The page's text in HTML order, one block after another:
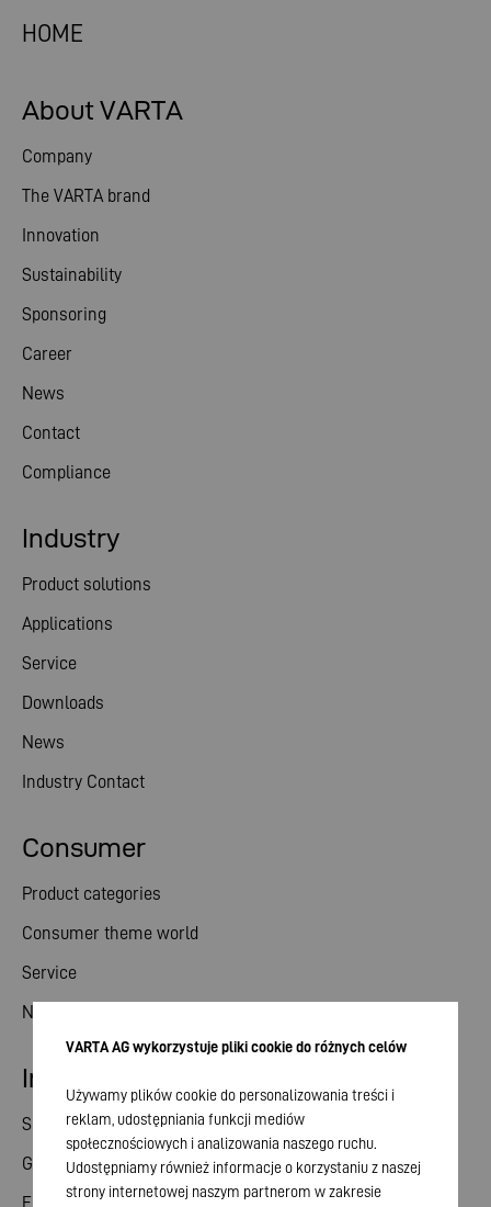
HOME
About VARTA
Company
The VARTA brand
Innovation
Sustainability
Sponsoring
Career
News
Contact
Compliance
Consumer
Product categories
Consumer theme world
Service
News
Industry
Product solutions
Applications
Service
Downloads
News
Industry Contact
Investor relations
Share
General meeting
Financial calendar
VARTA AG wykorzystuje pliki cookie do różnych celów
Używamy plików cookie do personalizowania treści i
reklam, udostępniania funkcji mediów
społecznościowych i analizowania naszego ruchu.
Udostępniamy również informacje o korzystaniu z naszej
strony internetowej naszym partnerom w zakresie